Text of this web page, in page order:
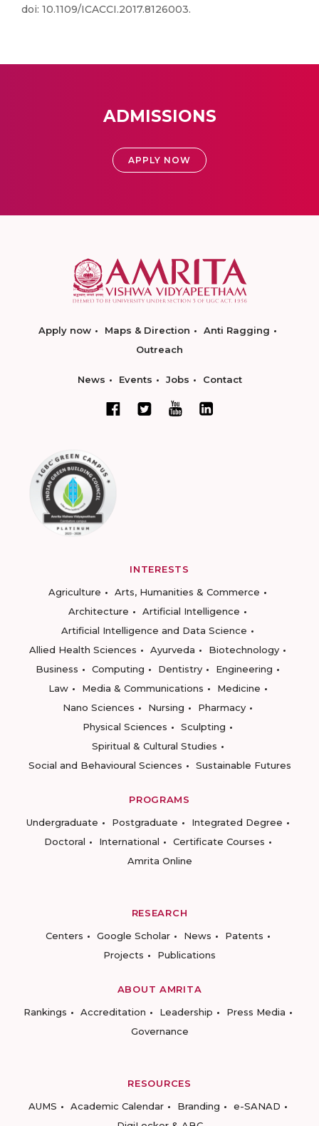
doi: 10.1109/ICACCI.2017.8126003.
ADMISSIONS
APPLY NOW
Apply now Maps & Direction
Anti Ragging
Outreach
News Events Jobs Contact
INTERESTS
Agriculture
Arts, Humanities & Commerce
Architecture
Artificial Intelligence
Artificial Intelligence and Data Science
Allied Health Sciences
Ayurveda
Biotechnology
Business
Computing Dentistry
Engineering
Law
Media & Communications
Medicine
Nano Sciences
Nursing
Pharmacy
Physical Sciences
Sculpting
Spiritual & Cultural Studies
Social and Behavioural Sciences
Sustainable Futures
PROGRAMS
Undergraduate
Postgraduate
Integrated Degree
Doctoral
International
Certificate Courses
Amrita Online
RESEARCH
Centers
Google Scholar News
Patents
Projects
Publications
ABOUT AMRITA
Rankings
Accreditation Leadership
Press Media
Governance
RESOURCES
AUMS
Academic Calendar Branding
e-SANAD